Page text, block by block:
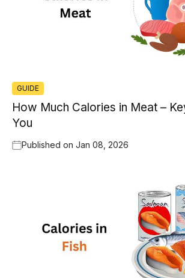
GUIDE
How Much Calories in Meat –
You
Published on Jan 08, 2026